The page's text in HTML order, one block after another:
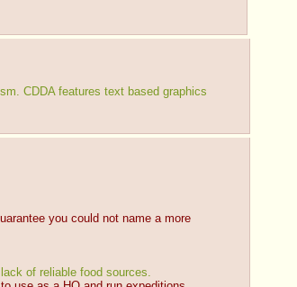
CDDA features text based graphics
you could not name a more
of reliable food sources.